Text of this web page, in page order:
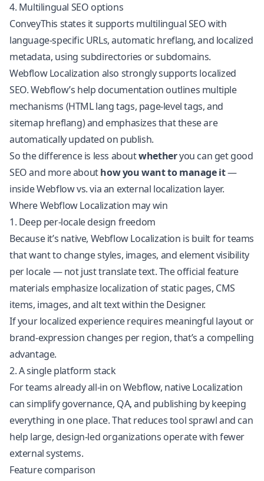
4. Multilingual SEO options
ConveyThis states it supports multilingual SEO with
language-specific URLs, automatic hreflang, and localized
metadata, using subdirectories or subdomains.
Webflow Localization also strongly supports localized
SEO. Webflow’s help documentation outlines multiple
mechanisms (HTML lang tags, page-level tags, and
sitemap hreflang) and emphasizes that these are
automatically updated on publish.
So the difference is less aboutwhetheryou can get good
SEO and more abouthow you want to manage it—
inside Webflow vs. via an external localization layer.
Where Webflow Localization may win
1. Deep per-locale design freedom
Because it’s native, Webflow Localization is built for teams
that want to change styles, images, and element visibility
per locale — not just translate text. The official feature
materials emphasize localization of static pages, CMS
items, images, and alt text within the Designer.
If your localized experience requires meaningful layout or
brand-expression changes per region, that’s a compelling
advantage.
2. A single platform stack
For teams already all-in on Webflow, native Localization
can simplify governance, QA, and publishing by keeping
everything in one place. That reduces tool sprawl and can
help large, design-led organizations operate with fewer
external systems.
Feature comparison